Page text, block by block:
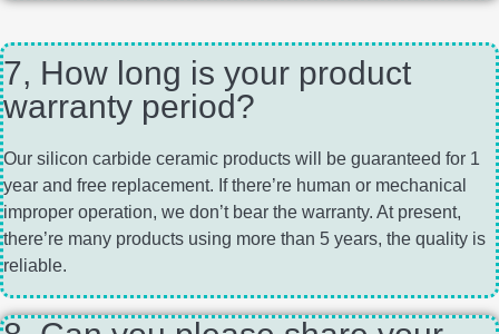
7, How long is your product
warranty period?
Our silicon carbide ceramic products will be guaranteed for 1
year and free replacement. If there’re human or mechanical
improper operation, we don’t bear the warranty. At present,
there’re many products using more than 5 years, the quality is
reliable.